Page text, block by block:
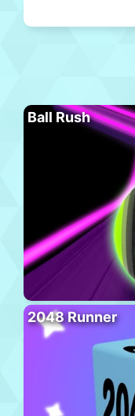
Ball Rush
2048 Runner